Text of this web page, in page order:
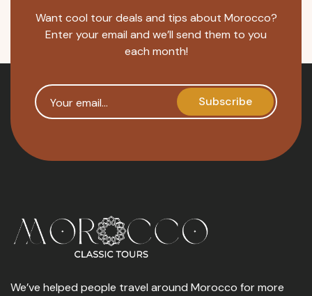
Want cool tour deals and tips about Morocco?
Enter your email and we’ll send them to you
each month!
Your email
Subscribe
We’ve helped people travel around Morocco for more